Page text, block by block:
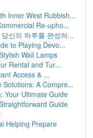
Inner West Rubbish...
Re-upho...
신의 하루를 완성하...
to Playing Devo...
Wall Lamps
Rental and Tur...
Access & ...
A Compre...
Your Ultimate Guide
Guide
Helping Prepare